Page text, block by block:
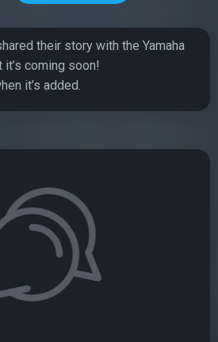
their story with the Yamaha
it’s coming soon!
it’s added.